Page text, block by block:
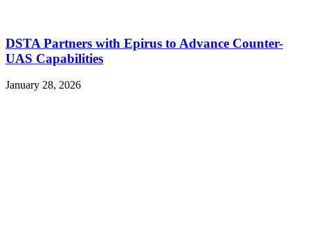
DSTA Partners with Epirus to Advance Counter-
UAS Capabilities
January 28, 2026